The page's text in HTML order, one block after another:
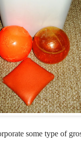
some type of